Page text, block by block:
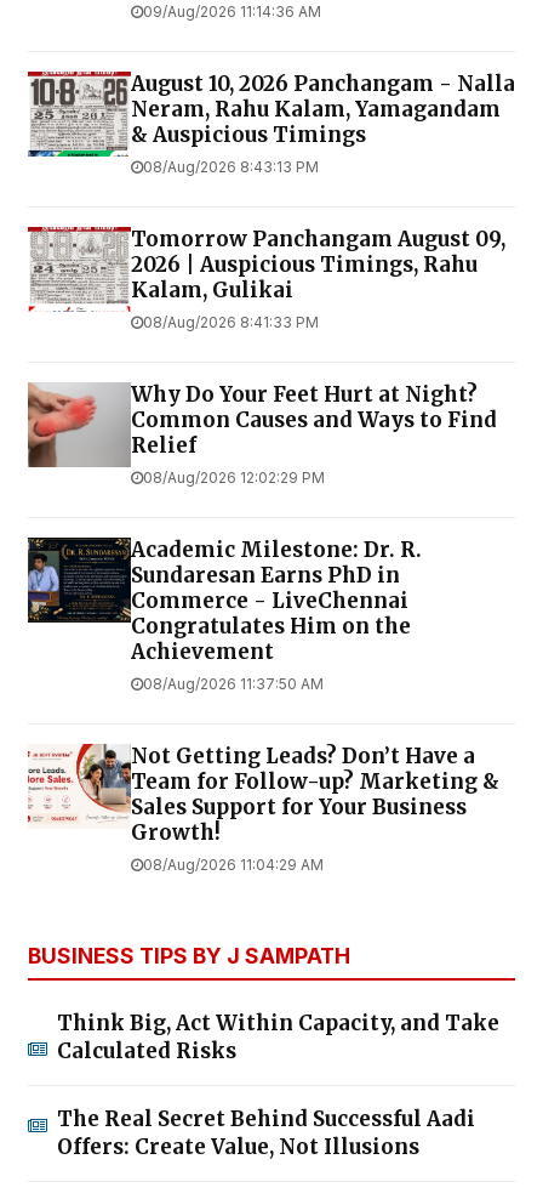
09/Aug/2026 11:14:36 AM
August 10, 2026 Panchangam - Nalla
Neram, Rahu Kalam, Yamagandam
& Auspicious Timings
08/Aug/2026 8:43:13 PM
Tomorrow Panchangam August 09,
2026 | Auspicious Timings, Rahu
Kalam, Gulikai
08/Aug/2026 8:41:33 PM
Why Do Your Feet Hurt at Night?
Common Causes and Ways to Find
Relief
08/Aug/2026 12:02:29 PM
Academic Milestone: Dr. R.
Sundaresan Earns PhD in
Commerce - LiveChennai
Congratulates Him on the
Achievement
08/Aug/2026 11:37:50 AM
Not Getting Leads? Don’t Have a
Team for Follow-up? Marketing &
Sales Support for Your Business
Growth!
08/Aug/2026 11:04:29 AM
BUSINESS TIPS BY J SAMPATH
Think Big, Act Within Capacity, and Take
Calculated Risks
The Real Secret Behind Successful Aadi
Offers: Create Value, Not Illusions